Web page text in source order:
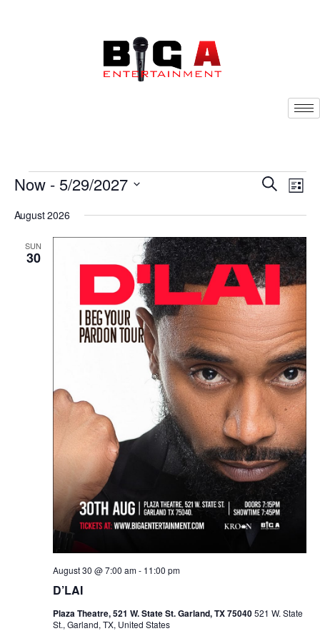
Events
Search
and
Views
Search
List
Now - 5/29/2027
date.
August 2026
SUN
30
D’LAI
August 30 @ 7:00 am- 11:00 pm
Plaza Theatre, 521 W. State St. Garland, TX 75040521 W. State
St., Garland, TX, United States